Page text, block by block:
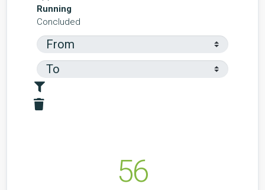
Running
Concluded
56